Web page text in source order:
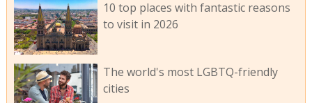
10 top places with fantastic reasons
to visit in 2026
The world's most LGBTQ-friendly
cities